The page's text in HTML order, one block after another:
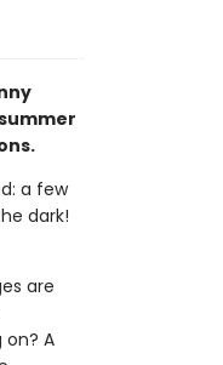
a few
dark!
are
A